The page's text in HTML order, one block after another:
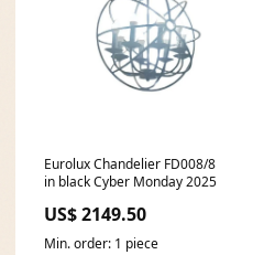
Eurolux Chandelier FD008/8
in black Cyber Monday 2025
US$ 2149.50
Min. order: 1 piece